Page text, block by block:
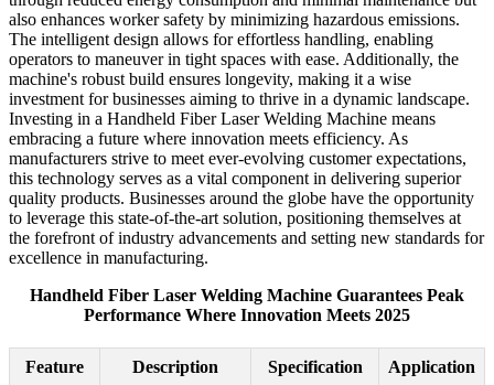
also enhances worker safety by minimizing hazardous emissions.
The intelligent design allows for effortless handling, enabling
operators to maneuver in tight spaces with ease. Additionally, the
machine's robust build ensures longevity, making it a wise
investment for businesses aiming to thrive in a dynamic landscape.
Investing in a Handheld Fiber Laser Welding Machine means
embracing a future where innovation meets efficiency. As
manufacturers strive to meet ever-evolving customer expectations,
this technology serves as a vital component in delivering superior
quality products. Businesses around the globe have the opportunity
to leverage this state-of-the-art solution, positioning themselves at
the forefront of industry advancements and setting new standards for
excellence in manufacturing.
Handheld Fiber Laser Welding Machine Guarantees Peak
Performance Where Innovation Meets 2025
Feature Description Specification Application